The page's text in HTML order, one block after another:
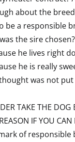
about the
be a responsible
the sire
he lives right
he is really
was not
TAKE THE DOG
IF YOU CAN
of responsible